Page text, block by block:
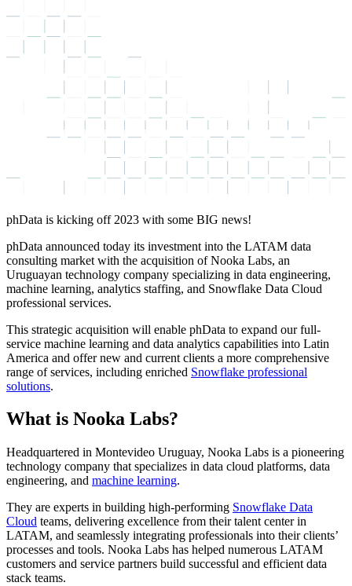
phData is kicking off 2023 with some BIG news!
phData announced today its investment into the LATAM data
consulting market with the acquisition of Nooka Labs, an
Uruguayan technology company specializing in data engineering,
machine learning, analytics staffing, and Snowflake Data Cloud
professional services.
This strategic acquisition will enable phData to expand our full-
service machine learning and data analytics capabilities into Latin
America and offer new and current clients a more comprehensive
range of services, including enriched Snowflake professional
solutions.
What is Nooka Labs?
Headquartered in Montevideo Uruguay, Nooka Labs is a pioneering
technology company that specializes in data cloud platforms, data
engineering, and machine learning.
They are experts in building high-performing Snowflake Data
Cloud teams, delivering excellence from their talent center in
LATAM, and seamlessly integrating professionals into their clients’
processes and tools. Nooka Labs has helped numerous LATAM
customers and service partners build successful and efficient data
stack teams.